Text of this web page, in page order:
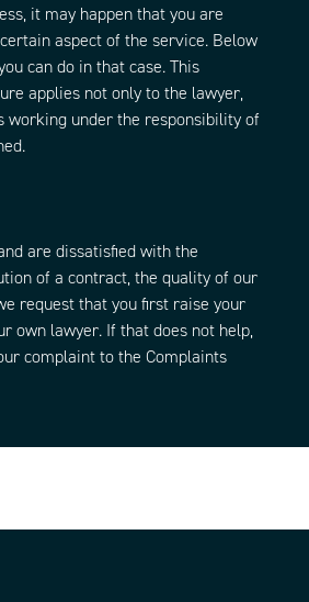
it may happen that you are
aspect of the service. Below
can do in that case. This
applies not only to the lawyer,
working under the responsibility of
are dissatisfied with the
of a contract, the quality of our
request that you first raise your
own lawyer. If that does not help,
complaint to the Complaints